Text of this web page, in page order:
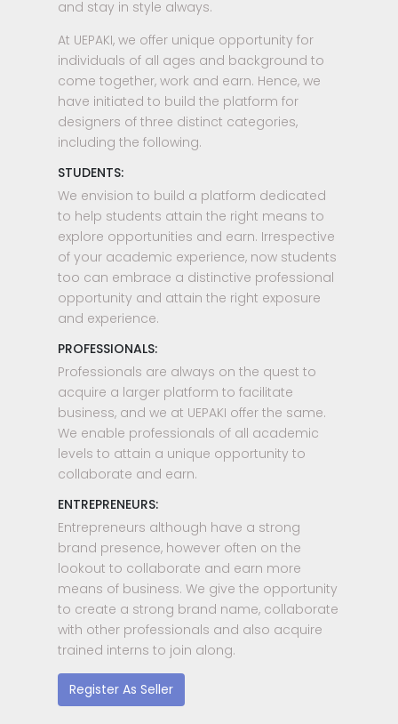
and stay in style always.
At UEPAKI, we offer unique opportunity for
individuals of all ages and background to
come together, work and earn. Hence, we
have initiated to build the platform for
designers of three distinct categories,
including the following.
STUDENTS:
We envision to build a platform dedicated
to help students attain the right means to
explore opportunities and earn. Irrespective
of your academic experience, now students
too can embrace a distinctive professional
opportunity and attain the right exposure
and experience.
PROFESSIONALS:
Professionals are always on the quest to
acquire a larger platform to facilitate
business, and we at UEPAKI offer the same.
We enable professionals of all academic
levels to attain a unique opportunity to
collaborate and earn.
ENTREPRENEURS:
Entrepreneurs although have a strong
brand presence, however often on the
lookout to collaborate and earn more
means of business. We give the opportunity
to create a strong brand name, collaborate
with other professionals and also acquire
trained interns to join along.
Register As Seller